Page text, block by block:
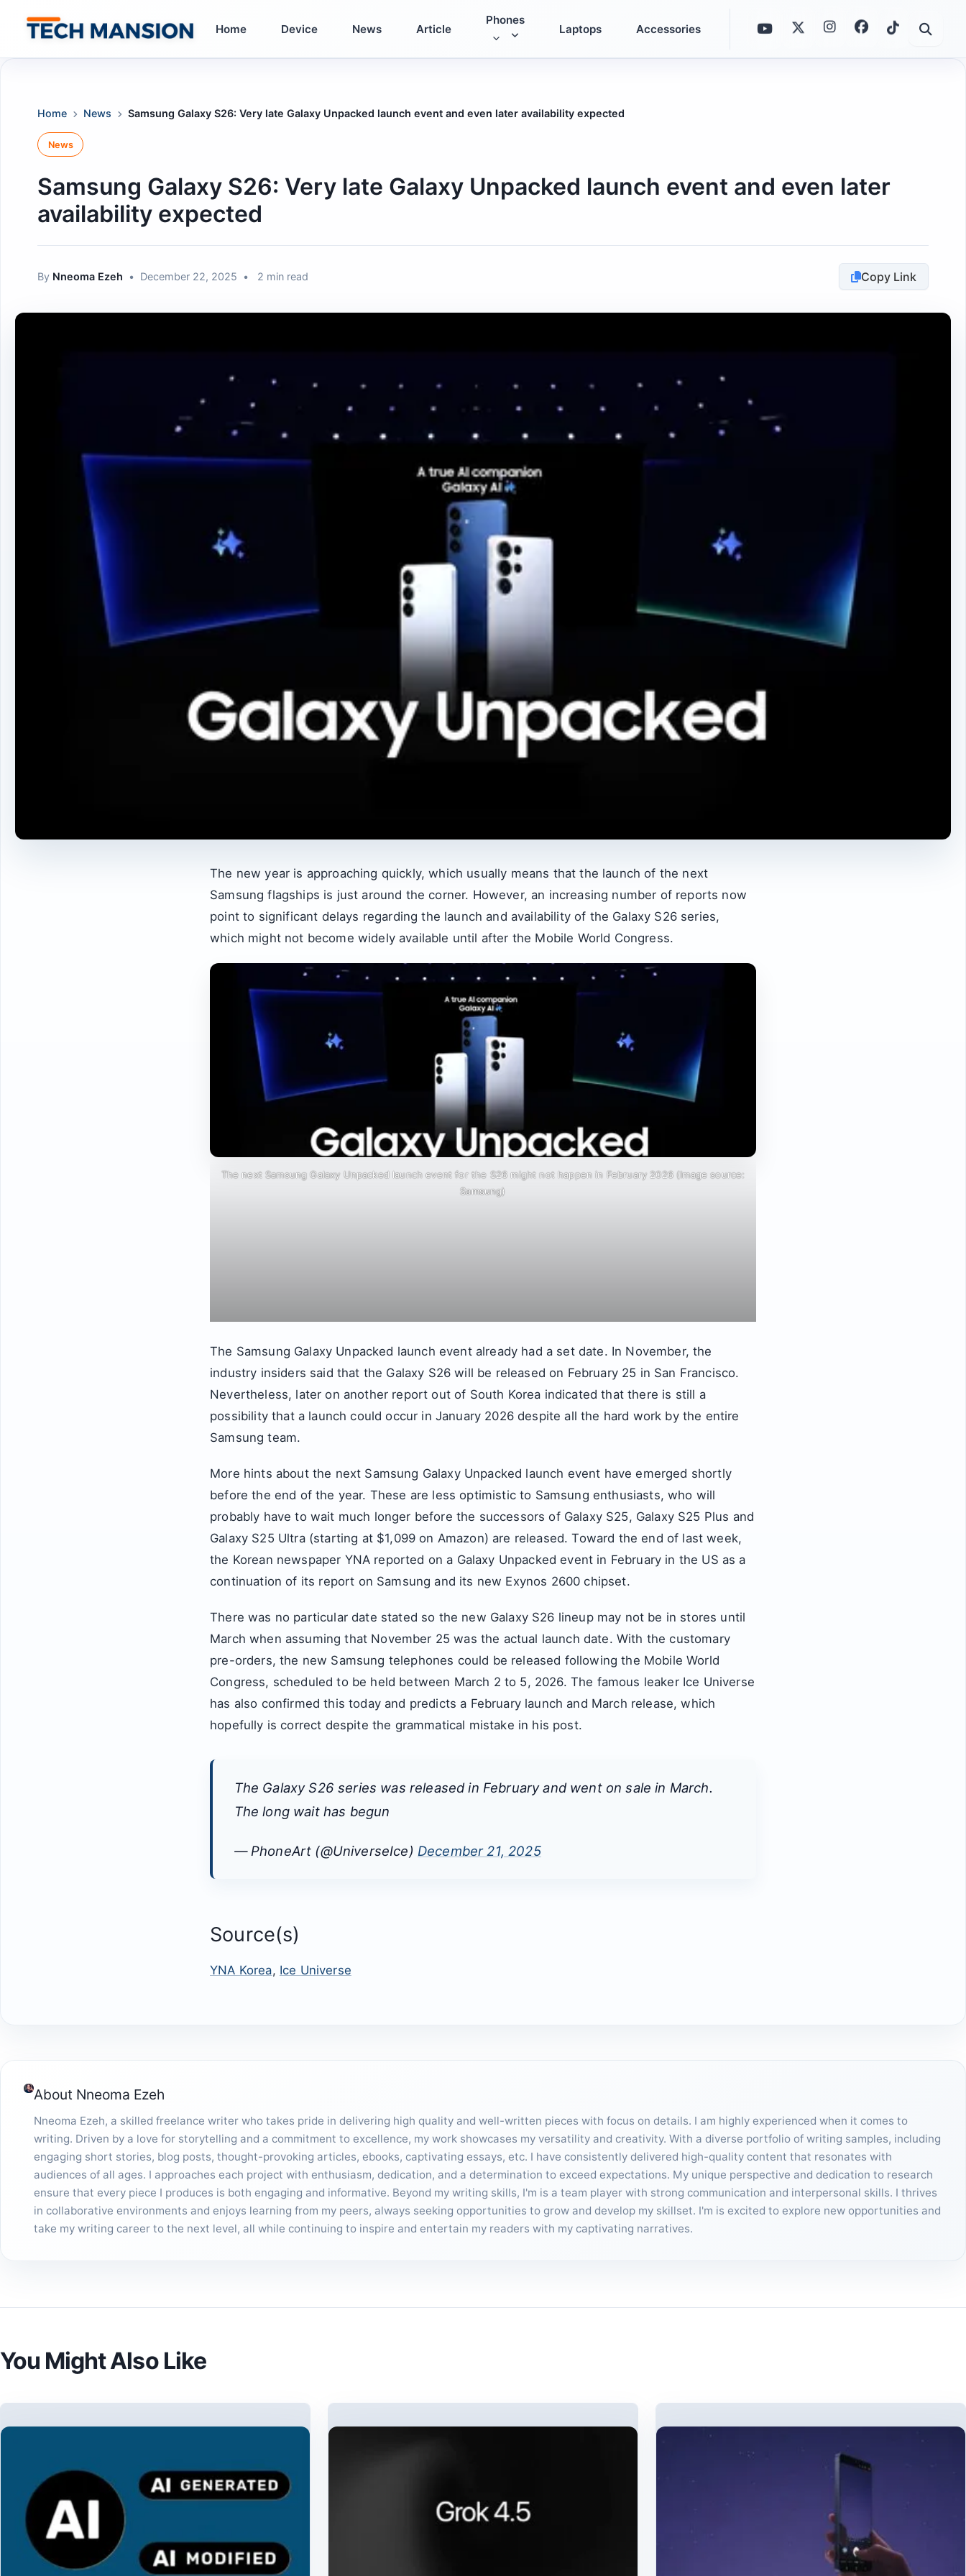
Home Device News Article
Phones
Laptops Accessories
Home News Samsung Galaxy S26: Very late Galaxy Unpacked launch event and even later availability expected
News
Samsung Galaxy S26: Very late Galaxy Unpacked launch event and even later
availability expected
By Nneoma Ezeh • December 22, 2025 • 2 min read Copy Link
The new year is approaching quickly, which usually means that the launch of the next
Samsung flagships is just around the corner. However, an increasing number of reports now
point to significant delays regarding the launch and availability of the Galaxy S26 series,
which might not become widely available until after the Mobile World Congress.
The next Samsung Galaxy Unpacked launch event for the S26 might not happen in February 2026 (Image source:
Samsung)
The Samsung Galaxy Unpacked launch event already had a set date. In November, the
industry insiders said that the Galaxy S26 will be released on February 25 in San Francisco.
Nevertheless, later on another report out of South Korea indicated that there is still a
possibility that a launch could occur in January 2026 despite all the hard work by the entire
Samsung team.
More hints about the next Samsung Galaxy Unpacked launch event have emerged shortly
before the end of the year. These are less optimistic to Samsung enthusiasts, who will
probably have to wait much longer before the successors of Galaxy S25, Galaxy S25 Plus and
Galaxy S25 Ultra (starting at $1,099 on Amazon) are released. Toward the end of last week,
the Korean newspaper YNA reported on a Galaxy Unpacked event in February in the US as a
continuation of its report on Samsung and its new Exynos 2600 chipset.
There was no particular date stated so the new Galaxy S26 lineup may not be in stores until
March when assuming that November 25 was the actual launch date. With the customary
pre-orders, the new Samsung telephones could be released following the Mobile World
Congress, scheduled to be held between March 2 to 5, 2026. The famous leaker Ice Universe
has also confirmed this today and predicts a February launch and March release, which
hopefully is correct despite the grammatical mistake in his post.
The Galaxy S26 series was released in February and went on sale in March.
The long wait has begun
— PhoneArt (@UniverseIce) December 21, 2025
Source(s)
YNA Korea, Ice Universe
About Nneoma Ezeh
Nneoma Ezeh, a skilled freelance writer who takes pride in delivering high quality and well-written pieces with focus on details. I am highly experienced when it comes to
writing. Driven by a love for storytelling and a commitment to excellence, my work showcases my versatility and creativity. With a diverse portfolio of writing samples, including
engaging short stories, blog posts, thought-provoking articles, ebooks, captivating essays, etc. I have consistently delivered high-quality content that resonates with
audiences of all ages. I approaches each project with enthusiasm, dedication, and a determination to exceed expectations. My unique perspective and dedication to research
ensure that every piece I produces is both engaging and informative. Beyond my writing skills, I'm is a team player with strong communication and interpersonal skills. I thrives
in collaborative environments and enjoys learning from my peers, always seeking opportunities to grow and develop my skillset. I'm is excited to explore new opportunities and
take my writing career to the next level, all while continuing to inspire and entertain my readers with my captivating narratives.
You Might Also Like